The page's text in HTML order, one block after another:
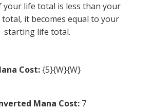
your life total is less than your
it becomes equal to your
starting life total.
Cost:{5}{W}{W}
Mana Cost: 7